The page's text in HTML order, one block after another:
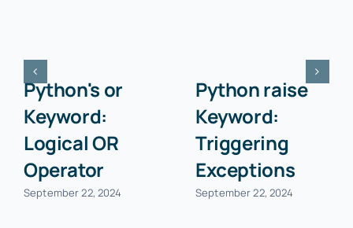
Python
callable()
Function:
Checking if
Object is
Python as
Keyword:
Creating
Aliases
September 22, 2024